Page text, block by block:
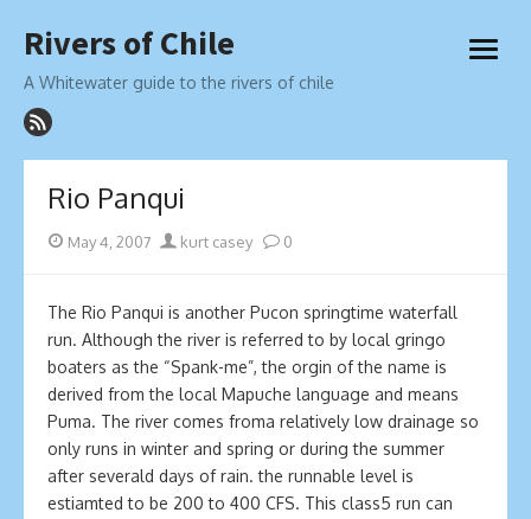
to
Rivers of Chile
A Whitewater guide to the rivers of chile
open
Rio Panqui
Posted
May 4, 2007 Author
kurt casey 0
The Ri­o Panqui is another Pucon springtime waterfall
run. Although the river is referred to by local gringo
boaters as the “Spank-me”, the orgin of the name is
derived from the local Mapuche language and means
Puma. The river comes froma relatively low drainage so
only runs in winter and spring or during the summer
after severald days of rain. the runnable level is
estiamted to be 200 to 400 CFS. This class5 run can